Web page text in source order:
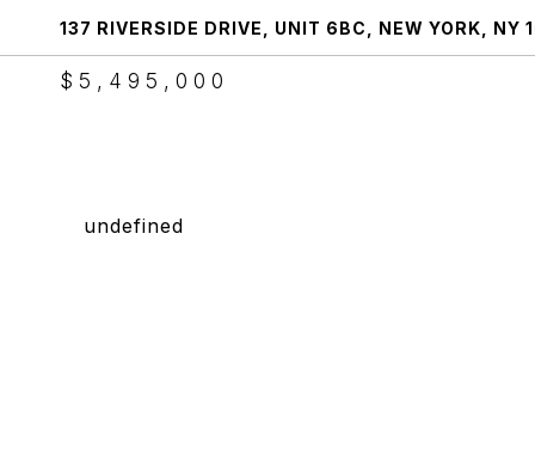
137 RIVERSIDE DRIVE, UNIT 6BC, NEW YORK, NY
$5,495,000
undefined